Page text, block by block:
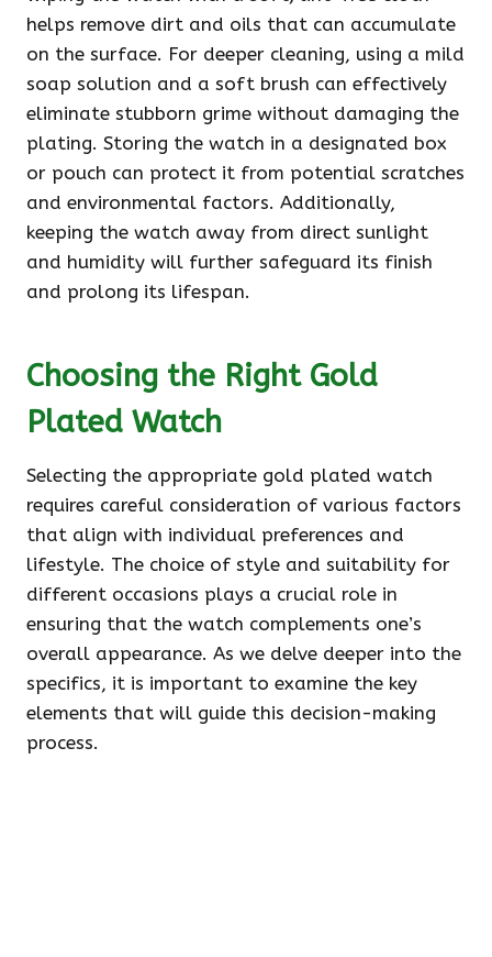
helps remove dirt and oils that can accumulate
on the surface. For deeper cleaning, using a mild
soap solution and a soft brush can effectively
eliminate stubborn grime without damaging the
plating. Storing the watch in a designated box
or pouch can protect it from potential scratches
and environmental factors. Additionally,
keeping the watch away from direct sunlight
and humidity will further safeguard its finish
and prolong its lifespan.
Choosing the Right Gold
Plated Watch
Selecting the appropriate gold plated watch
requires careful consideration of various factors
that align with individual preferences and
lifestyle. The choice of style and suitability for
different occasions plays a crucial role in
ensuring that the watch complements one’s
overall appearance. As we delve deeper into the
specifics, it is important to examine the key
elements that will guide this decision-making
process.